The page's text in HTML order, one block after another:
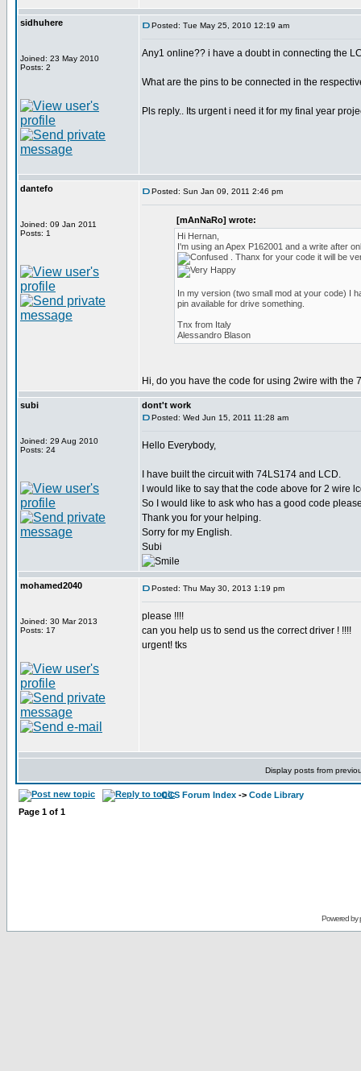
sidhuhere
Joined: 23 May 2010
Posts: 2
Posted: Tue May 25, 2010 12:19 am
Any1 online?? i have a doubt in connecting the
What are the pins to be connected in the
Pls reply.. Its urgent i need it for my final year
dantefo
Joined: 09 Jan 2011
Posts: 1
Posted: Sun Jan 09, 2011 2:46 pm
[mAnNaRo] wrote:
Hi Hernan,
I'm using an Apex P162001 and a write after
. Thanx for your code it will be
In my version (two small mod at your code) I
pin available for drive something.
Tnx from Italy
Alessandro Blason
Hi, do you have the code for using 2wire with the
subi
Joined: 29 Aug 2010
Posts: 24
dont't work
Posted: Wed Jun 15, 2011 11:28 am
Hello Everybody,
I have built the circuit with 74LS174 and LCD.
I would like to say that the code above for 2 wire
So I would like to ask who has a good code
Thank you for your helping.
Sorry for my English.
Subi
mohamed2040
Joined: 30 Mar 2013
Posts: 17
Posted: Thu May 30, 2013 1:19 pm
please !!!!
can you help us to send us the correct driver ! !!!!
urgent! tks
Display posts from
CCS Forum Index -> Code Library
Page 1 of 1
Powered by